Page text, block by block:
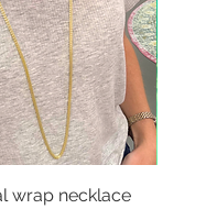
wrap necklace